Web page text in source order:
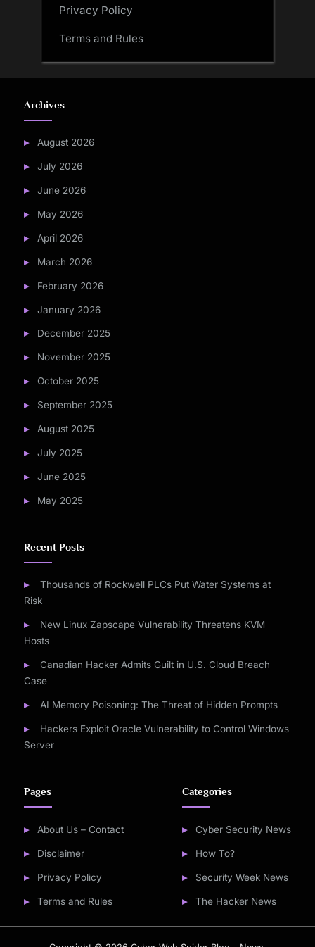
Privacy Policy
Terms and Rules
Archives
August 2026
July 2026
June 2026
May 2026
April 2026
March 2026
February 2026
January 2026
December 2025
November 2025
October 2025
September 2025
August 2025
July 2025
June 2025
May 2025
Recent Posts
Thousands of Rockwell PLCs Put Water Systems at
Risk
New Linux Zapscape Vulnerability Threatens KVM
Hosts
Canadian Hacker Admits Guilt in U.S. Cloud Breach
Case
AI Memory Poisoning: The Threat of Hidden Prompts
Hackers Exploit Oracle Vulnerability to Control Windows
Server
Pages
About Us – Contact
Disclaimer
Privacy Policy
Terms and Rules
Categories
Cyber Security News
How To?
Security Week News
The Hacker News